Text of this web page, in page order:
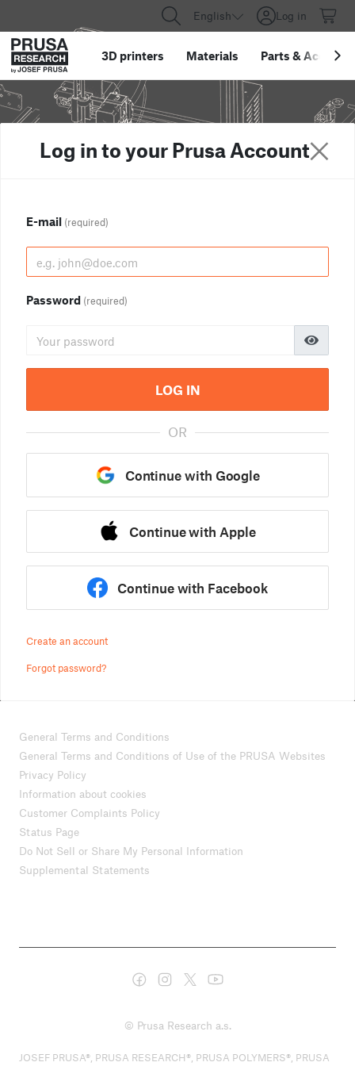
English Log in
3D printers Materials Parts &
Log in to your Prusa Account
E-mail (required)
Password (required)
LOG IN
OR
Continue with Google
Continue with Apple
Continue with Facebook
Create an account
Forgot password?
General Terms and Conditions
General Terms and Conditions of Use of the PRUSA Websites
Privacy Policy
Information about cookies
Customer Complaints Policy
Status Page
Do Not Sell or Share My Personal Information
Supplemental Statements
© Prusa Research a.s.
JOSEF PRUSA®, PRUSA RESEARCH®, PRUSA POLYMERS®, PRUSA